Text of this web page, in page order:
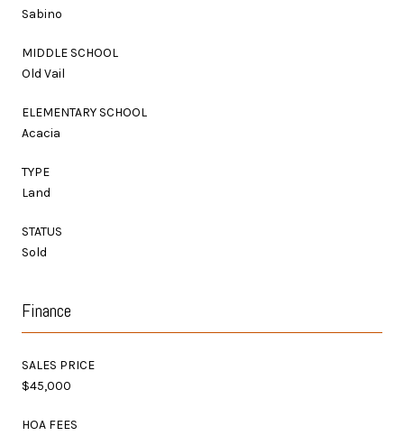
Sabino
MIDDLE SCHOOL
Old Vail
ELEMENTARY SCHOOL
Acacia
TYPE
Land
STATUS
Sold
Finance
SALES PRICE
$45,000
HOA FEES